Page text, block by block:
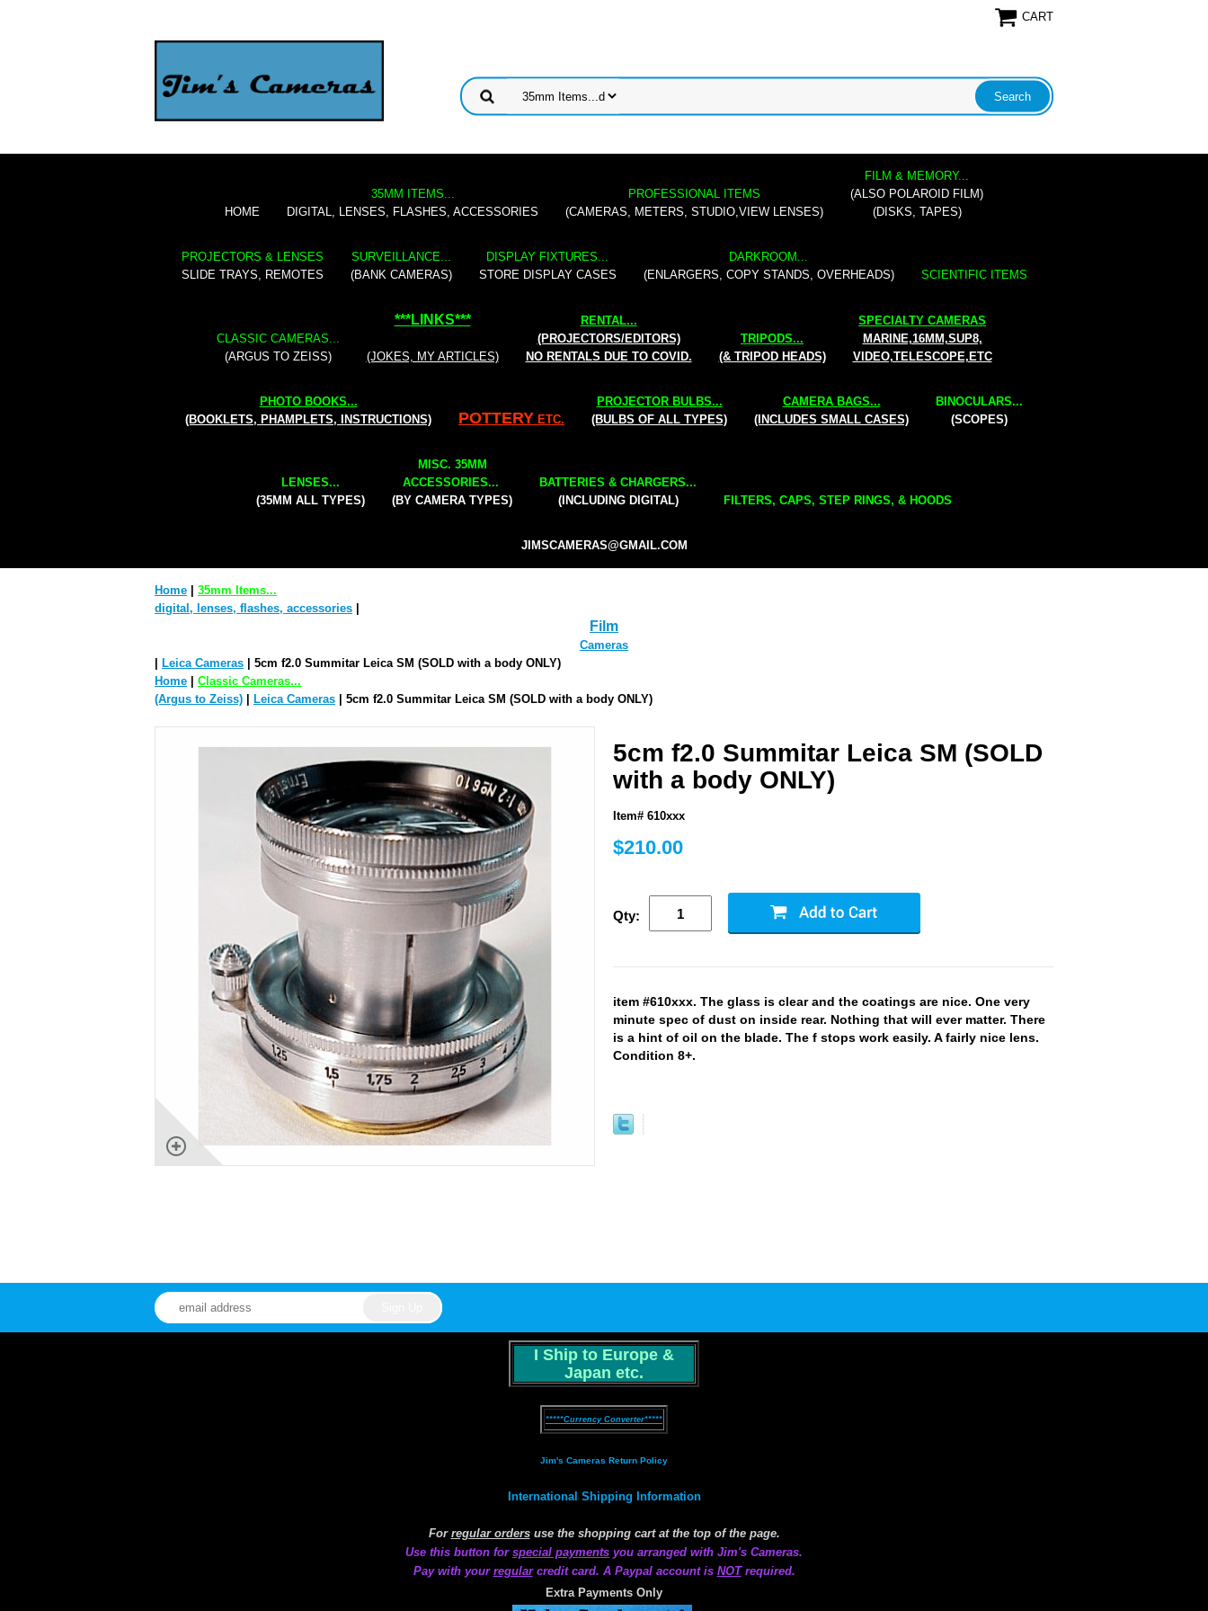
CART
HOME
35MM ITEMS...
DIGITAL, LENSES, FLASHES, ACCESSORIES
PROFESSIONAL ITEMS
(CAMERAS, METERS, STUDIO,VIEW LENSES)
FILM & MEMORY...
(ALSO POLAROID FILM)
(DISKS, TAPES)
PROJECTORS & LENSES
SLIDE TRAYS, REMOTES
SURVEILLANCE...
(BANK CAMERAS)
DISPLAY FIXTURES...
STORE DISPLAY CASES
DARKROOM...
(ENLARGERS, COPY STANDS, OVERHEADS)
SCIENTIFIC ITEMS
CLASSIC CAMERAS...
(ARGUS TO ZEISS)
***LINKS***
(JOKES, MY ARTICLES)
RENTAL...
(PROJECTORS/EDITORS)
NO RENTALS DUE TO COVID.
TRIPODS...
(& TRIPOD HEADS)
SPECIALTY CAMERAS
MARINE,16MM,SUP8,
VIDEO,TELESCOPE,ETC
PHOTO BOOKS...
(BOOKLETS, PHAMPLETS, INSTRUCTIONS)
POTTERY ETC.
PROJECTOR BULBS...
(BULBS OF ALL TYPES)
CAMERA BAGS...
(INCLUDES SMALL CASES)
BINOCULARS...
(SCOPES)
LENSES...
(35MM ALL TYPES)
MISC. 35MM
ACCESSORIES...
(BY CAMERA TYPES)
BATTERIES & CHARGERS...
(INCLUDING DIGITAL)
FILTERS, CAPS, STEP RINGS, & HOODS
JIMSCAMERAS@GMAIL.COM
Home
35mm Items...
digital, lenses, flashes, accessories
Film
Cameras
Leica Cameras | 5cm f2.0 Summitar Leica SM (SOLD with a body ONLY)
Home
Classic Cameras...
(Argus to Zeiss)
Leica Cameras | 5cm f2.0 Summitar Leica SM (SOLD with a body ONLY)
5cm f2.0 Summitar Leica SM (SOLD
with a body ONLY)
Item# 610xxx
$210.00
Qty:
item #610xxx. The glass is clear and the coatings are nice. One very
minute spec of dust on inside rear. Nothing that will ever matter. There
is a hint of oil on the blade. The f stops work easily. A fairly nice lens.
Condition 8+.
I Ship to Europe &
Japan etc.
*****Currency Converter*****
Jim's Cameras Return Policy
International Shipping Information
For regular ordersuse the shopping cart at the top of the page.
Use this button for special payments you arranged with Jim's Cameras.
Pay with your regularcredit card. A Paypal account is NOTrequired.
Extra Payments Only